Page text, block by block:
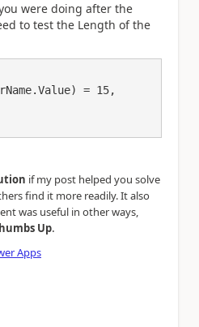
were doing after the
to test the Length of the
if my post helped you solve
find it more readily. It also
was useful in other ways,
Up.
Apps